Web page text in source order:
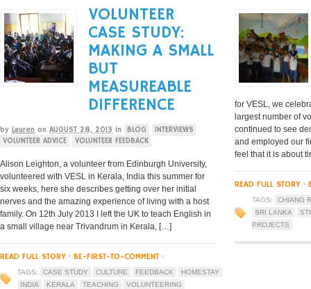
VOLUNTEER
CASE STUDY:
MAKING A SMALL
BUT
MEASUREABLE
DIFFERENCE
by Lauren on AUGUST 28, 2013 in BLOG
INTERVIEWS
VOLUNTEER ADVICE
VOLUNTEER FEEDBACK
Alison Leighton, a volunteer from Edinburgh University,
volunteered with VESL in Kerala, India this summer for
six weeks, here she describes getting over her initial
nerves and the amazing experience of living with a host
family. On 12th July 2013 I left the UK to teach English in
a small village near Trivandrum in Kerala, […]
READ FULL STORY · BE-FIRST-TO-COMMENT ·
TAGS: CASE STUDY CULTURE FEEDBACK
HOMESTAY
INDIA
KERALA TEACHING VOLUNTEERING
for VESL, we
largest number of
continued to see
and employed our
feel that it is about
READ FULL STORY ·
TAGS:
CHIANG
SRI LANKA
PROJECTS